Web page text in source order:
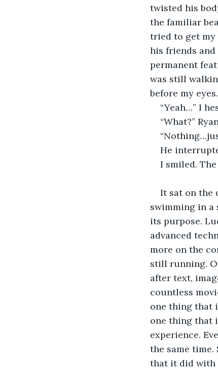
twisted his
the familiar
tried to get my
his friends
permanent
was still
before my
“Yeah…” I
“What?”
He
I smiled.
It sat on the
swimming in a
its purpose.
advanced
more on the
still running.
after text,
countless
one thing that
one thing that
experience.
the same
that it did with